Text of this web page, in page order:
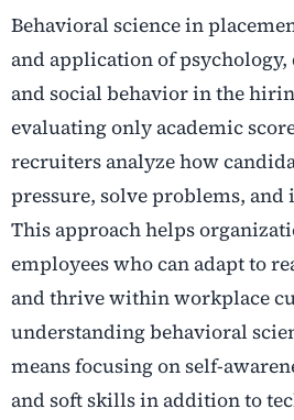
Behavioral science in
and application of
and social behavior in the
evaluating only academic
recruiters analyze how
pressure, solve problems,
This approach helps
employees who can adapt to
and thrive within workplace
understanding behavioral
means focusing on self-
and soft skills in addition to